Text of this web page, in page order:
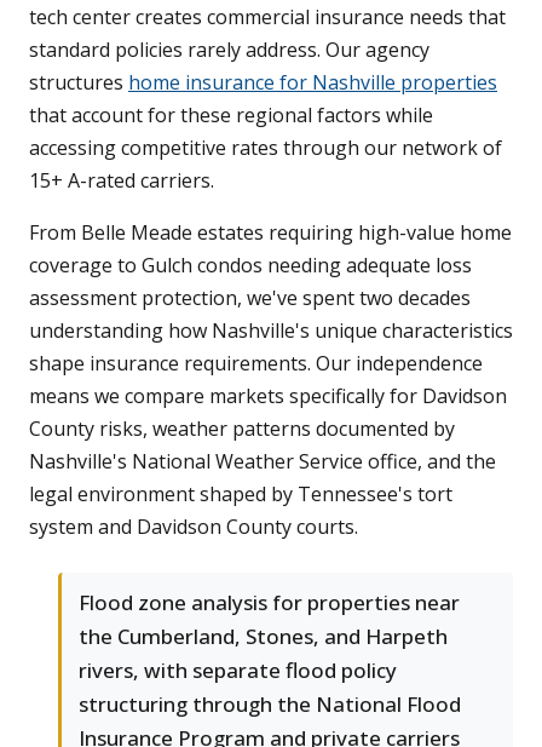
tech center creates commercial insurance needs that
standard policies rarely address. Our agency
structures home insurance for Nashville properties
that account for these regional factors while
accessing competitive rates through our network of
15+ A-rated carriers.
From Belle Meade estates requiring high-value home
coverage to Gulch condos needing adequate loss
assessment protection, we've spent two decades
understanding how Nashville's unique characteristics
shape insurance requirements. Our independence
means we compare markets specifically for Davidson
County risks, weather patterns documented by
Nashville's National Weather Service office, and the
legal environment shaped by Tennessee's tort
system and Davidson County courts.
Flood zone analysis for properties near
the Cumberland, Stones, and Harpeth
rivers, with separate flood policy
structuring through the National Flood
Insurance Program and private carriers